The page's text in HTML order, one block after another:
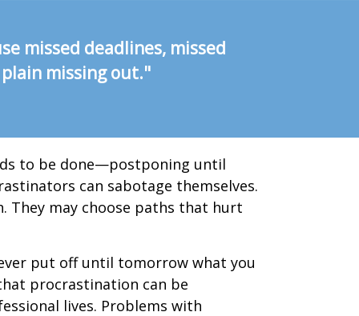
missed deadlines, missed
missing out."
to be done—postponing until
can sabotage themselves.
They may choose paths that hurt
put off until tomorrow what you
procrastination can be
lives. Problems with